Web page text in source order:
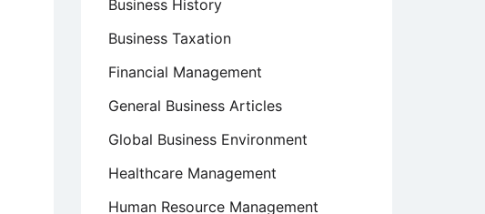
Business History
Business Taxation
Financial Management
General Business Articles
Global Business Environment
Healthcare Management
Human Resource Management